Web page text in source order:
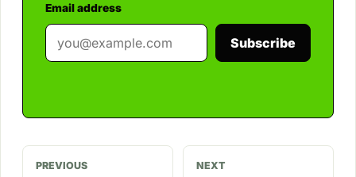
Email address
Subscribe
PREVIOUS NEXT